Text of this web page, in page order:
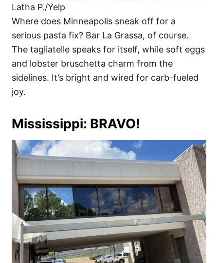
Latha P./Yelp
Where does Minneapolis sneak off for a
serious pasta fix? Bar La Grassa, of course.
The tagliatelle speaks for itself, while soft eggs
and lobster bruschetta charm from the
sidelines. It’s bright and wired for carb-fueled
joy.
Mississippi: BRAVO!